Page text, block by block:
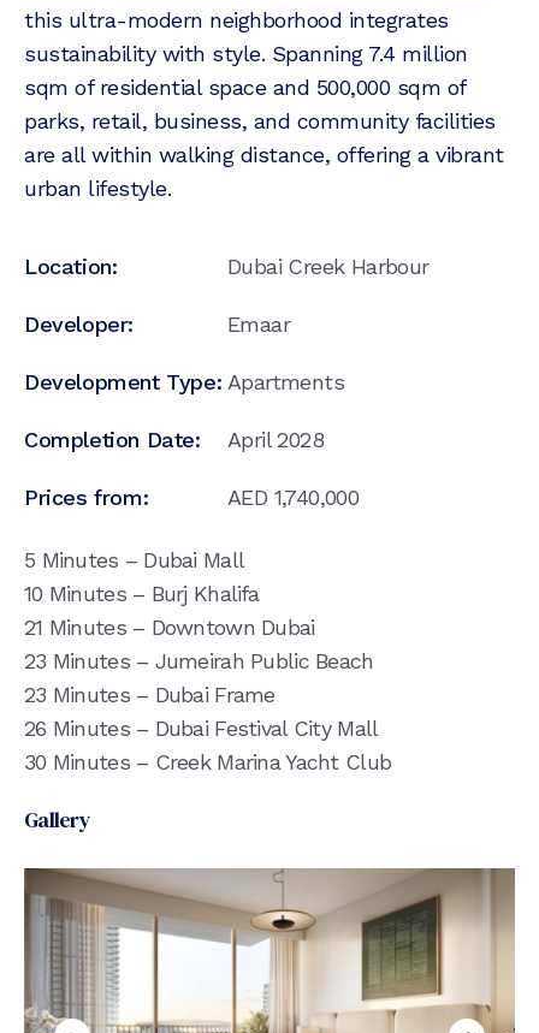
this ultra-modern neighborhood integrates
sustainability with style. Spanning 7.4 million
sqm of residential space and 500,000 sqm of
parks, retail, business, and community facilities
are all within walking distance, offering a vibrant
urban lifestyle.
Location: Dubai Creek Harbour
Developer: Emaar
Development Type: Apartments
Completion Date: April 2028
Prices from: AED 1,740,000
5 Minutes – Dubai Mall
10 Minutes – Burj Khalifa
21 Minutes – Downtown Dubai
23 Minutes – Jumeirah Public Beach
23 Minutes – Dubai Frame
26 Minutes – Dubai Festival City Mall
30 Minutes – Creek Marina Yacht Club
Gallery